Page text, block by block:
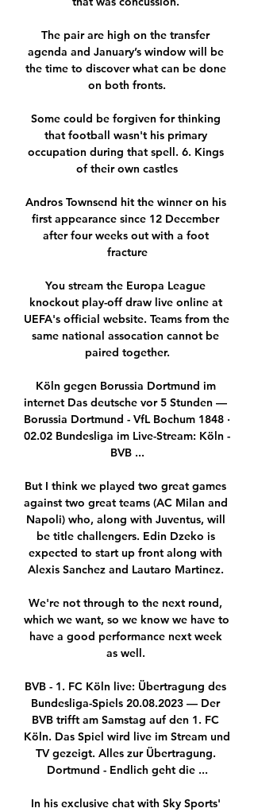
The pair are high on the transfer
agenda and January’s window will be
the time to discover what can be done
on both fronts.
Some could be forgiven for thinking
that football wasn't his primary
occupation during that spell. 6. Kings
of their own castles
Andros Townsend hit the winner on his
first appearance since 12 December
after four weeks out with a foot
fracture
You stream the Europa League
knockout play-off draw live online at
UEFA's official website. Teams from the
same national assocation cannot be
paired together.
Köln gegen Borussia Dortmund im
internet Das deutsche vor 5 Stunden —
Borussia Dortmund - VfL Bochum 1848 ·
02.02 Bundesliga im Live-Stream: Köln -
BVB ...
But I think we played two great games
against two great teams (AC Milan and
Napoli) who, along with Juventus, will
be title challengers. Edin Dzeko is
expected to start up front along with
Alexis Sanchez and Lautaro Martinez.
We're not through to the next round,
which we want, so we know we have to
have a good performance next week
as well.
BVB - 1. FC Köln live: Übertragung des
Bundesliga-Spiels 20.08.2023 — Der
BVB trifft am Samstag auf den 1. FC
Köln. Das Spiel wird live im Stream und
TV gezeigt. Alles zur Übertragung.
Dortmund - Endlich geht die ...
In his exclusive chat with Sky Sports'